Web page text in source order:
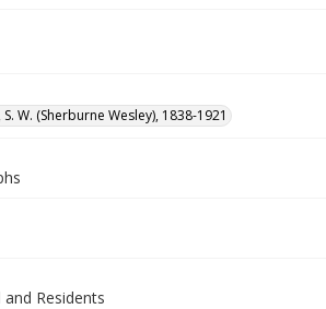
W. (Sherburne Wesley), 1838-1921
Residents